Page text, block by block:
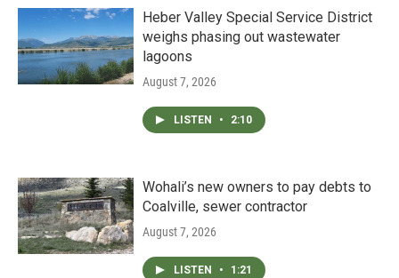
Heber Valley Special Service District
weighs phasing out wastewater
lagoons
August 7, 2026
LISTEN • 2:10
Wohali’s new owners to pay debts to
Coalville, sewer contractor
August 7, 2026
LISTEN • 1:21